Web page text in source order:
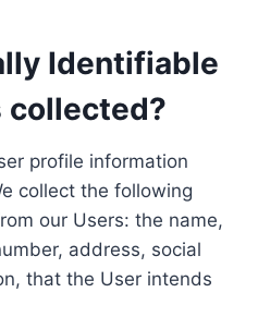
Identifiable
collected?
profile information
collect the following
our Users: the name,
address, social
that the User intends